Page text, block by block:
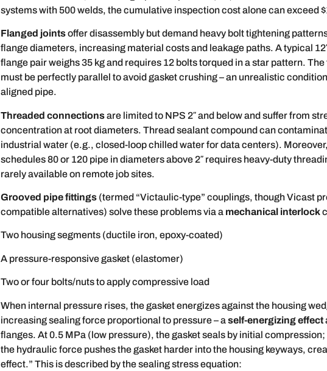
systems with 500 welds, the cumulative inspection cost alone can exceed
Flanged jointsoffer disassembly but demand heavy bolt tightening
flange diameters, increasing material costs and leakage paths. A typical
flange pair weighs 35 kg and requires 12 bolts torqued in a star pattern.
must be perfectly parallel to avoid gasket crushing – an unrealistic
aligned pipe.
Threaded connectionsare limited to NPS 2″ and below and suffer from
concentration at root diameters. Thread sealant compound can
industrial water (e.g., closed-loop chilled water for data centers).
schedules 80 or 120 pipe in diameters above 2″ requires heavy-duty
rarely available on remote job sites.
Grooved pipe fittings (termed “Victaulic-type” couplings, though Vicast
compatible alternatives) solve these problems via a mechanical interlock
Two housing segments (ductile iron, epoxy-coated)
A pressure-responsive gasket (elastomer)
Two or four bolts/nuts to apply compressive load
When internal pressure rises, the gasket energizes against the housing
increasing sealing force proportional to pressure – aself-energizing effect
flanges. At 0.5 MPa (low pressure), the gasket seals by initial
the hydraulic force pushes the gasket harder into the housing keyways,
effect.” This is described by the sealing stress equation: